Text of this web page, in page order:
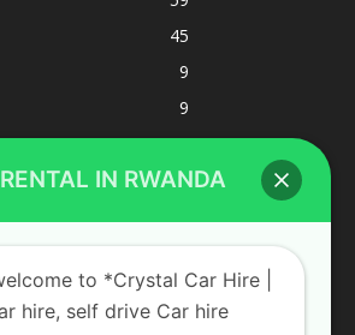
45
9
9
8
1
IN RWANDA
to *Crystal Car Hire |
hire, self drive Car hire